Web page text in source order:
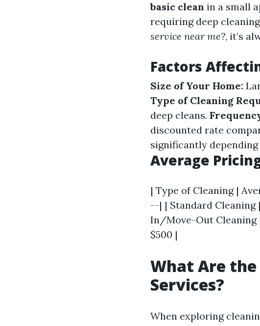
basic clean in a small
requiring deep
service near me?, it’s
Factors
Size of Your Home:
Type of Cleaning
deep cleans.
discounted rate
significantly
Average
| Type of Cleaning |
--| | Standard Cleaning
In/Move-Out Cleaning
$500 |
What Are the
Services?
When exploring